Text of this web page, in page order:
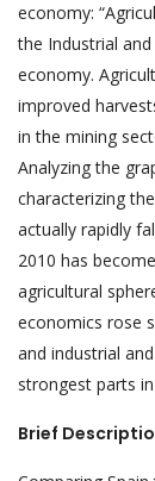
economy:
the Industrial
economy.
improved
in the mining
Analyzing the
characterizing
actually rapidly
2010 has
agricultural
economics rose
and industrial
strongest parts
Brief